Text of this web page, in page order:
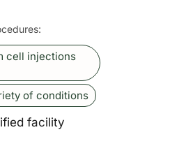
cell injections
of conditions
facility